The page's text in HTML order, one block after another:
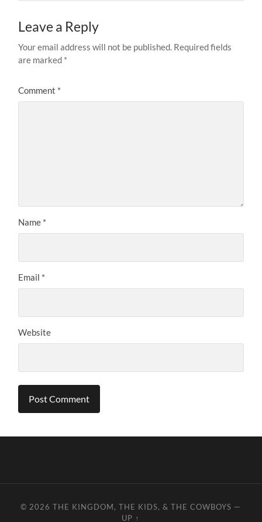
Leave a Reply
Your email address will not be published. Required fields
are marked *
Comment *
Name *
Email *
Website
© 2026THE KINGDOM, THE KIDS, & THE COWBOYS —
UP ↑